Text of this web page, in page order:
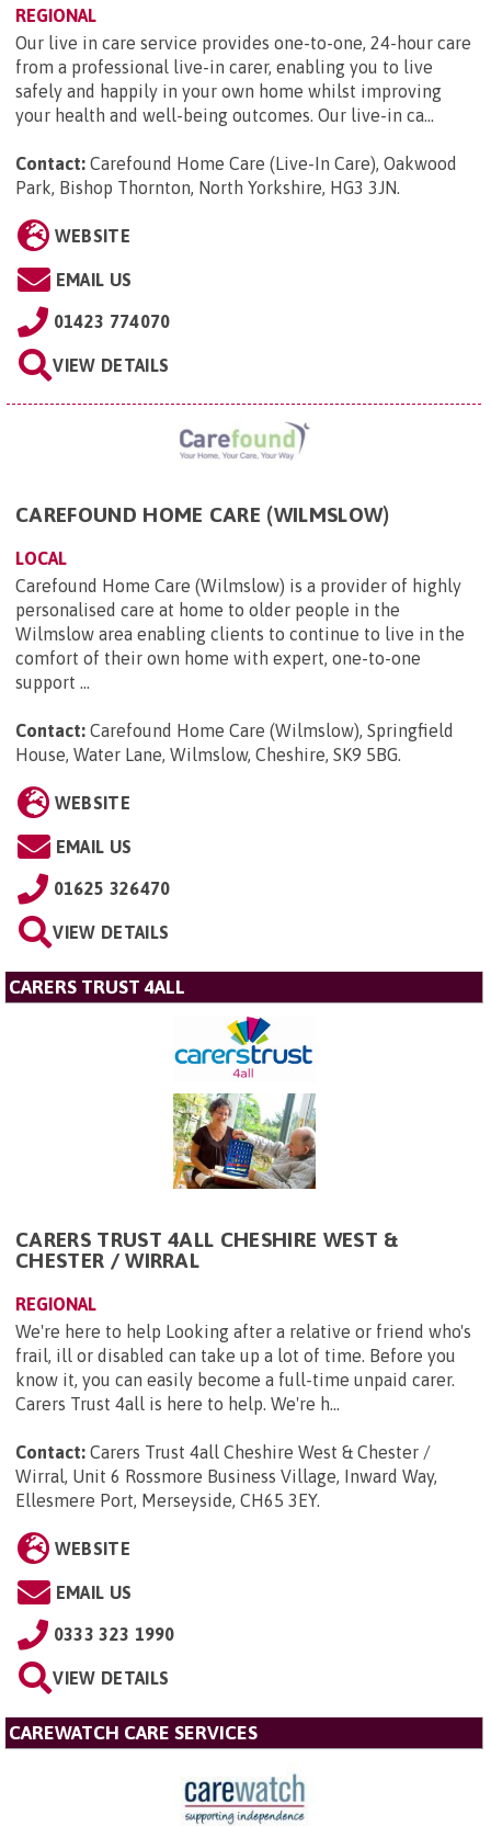
REGIONAL
Our live in care service provides one-to-one, 24-hour care
from a professional live-in carer, enabling you to live
safely and happily in your own home whilst improving
your health and well-being outcomes. Our live-in ca...
Contact: Carefound Home Care (Live-In Care), Oakwood
Park, Bishop Thornton, North Yorkshire, HG3 3JN.
WEBSITE
EMAIL US
01423 774070
VIEW DETAILS
CAREFOUND HOME CARE (WILMSLOW)
LOCAL
Carefound Home Care (Wilmslow) is a provider of highly
personalised care at home to older people in the
Wilmslow area enabling clients to continue to live in the
comfort of their own home with expert, one-to-one
support ...
Contact: Carefound Home Care (Wilmslow), Springfield
House, Water Lane, Wilmslow, Cheshire, SK9 5BG.
WEBSITE
EMAIL US
01625 326470
VIEW DETAILS
CARERS TRUST 4ALL
CARERS TRUST 4ALL CHESHIRE WEST &
CHESTER / WIRRAL
REGIONAL
We're here to help Looking after a relative or friend who's
frail, ill or disabled can take up a lot of time. Before you
know it, you can easily become a full-time unpaid carer.
Carers Trust 4all is here to help. We're h...
Contact: Carers Trust 4all Cheshire West & Chester /
Wirral, Unit 6 Rossmore Business Village, Inward Way,
Ellesmere Port, Merseyside, CH65 3EY.
WEBSITE
EMAIL US
0333 323 1990
VIEW DETAILS
CAREWATCH CARE SERVICES